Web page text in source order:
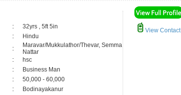
:
32yrs , 5ft 5in
:
Hindu
:
Maravar/Mukkulathor/Thevar, Semma
Nattar
:
hsc
:
Business Man
:
50,000 - 60,000
:
Bodinayakanur
View Contact